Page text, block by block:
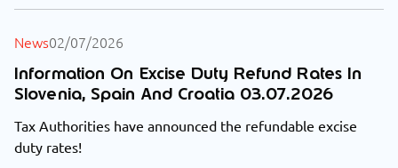
News02/07/2026
Information On Excise Duty Refund Rates In
Slovenia, Spain And Croatia 03.07.2026
Tax Authorities have announced the refundable excise
duty rates!